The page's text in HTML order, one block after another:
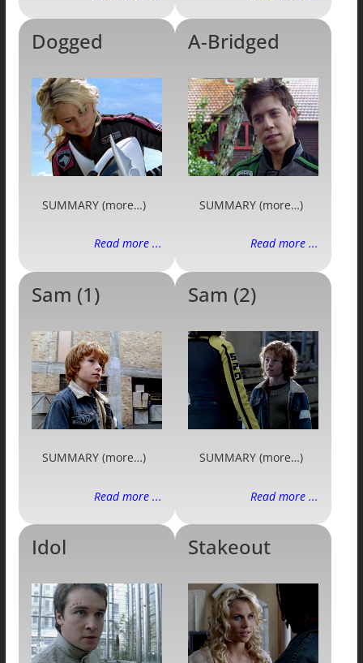
Dogged
SUMMARY (more…)
Read more ...
A-Bridged
SUMMARY (more…)
Read more ...
Sam (1)
SUMMARY (more…)
Read more ...
Sam (2)
SUMMARY (more…)
Read more ...
Idol Stakeout